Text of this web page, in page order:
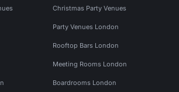
Christmas Party Venues
Party Venues London
Rooftop Bars London
Meeting Rooms London
Boardrooms London